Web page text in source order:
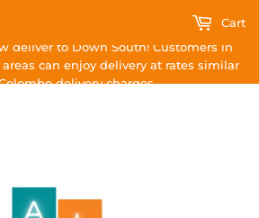
deliver to Down South! Customers in
can enjoy delivery at rates similar
delivery charges.
Cart